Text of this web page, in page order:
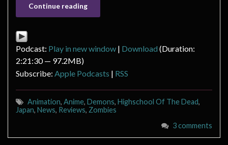
Continue reading
Podcast: Play in new window | Download (Duration:
2:21:30 — 97.2MB)
Subscribe: Apple Podcasts | RSS
Animation, Anime, Demons, Highschool Of The Dead,
Japan, News, Reviews, Zombies
3 comments